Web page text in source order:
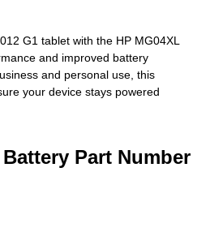
G1 tablet with the HP MG04XL
and improved battery
and personal use, this
your device stays powered
Part Number